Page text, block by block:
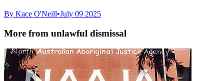
By Kace O'Neill•July 09 2025
More from unlawful dismissal